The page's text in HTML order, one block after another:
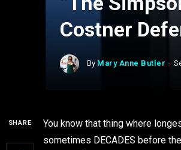
Costner
By Mary Anne Butler
SHARE You know that thing where
sometimes DECADES before